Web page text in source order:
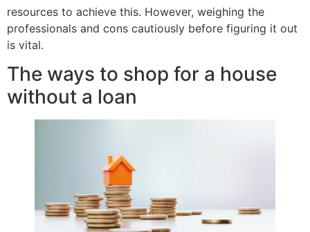
resources to achieve this. However, weighing the
professionals and cons cautiously before figuring it out
is vital.
The ways to shop for a house
without a loan